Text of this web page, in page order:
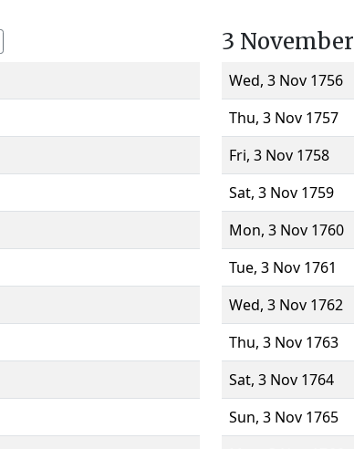
3 November
Wed, 3 Nov 1756
Thu, 3 Nov 1757
Fri, 3 Nov 1758
Sat, 3 Nov 1759
Mon, 3 Nov 1760
Tue, 3 Nov 1761
Wed, 3 Nov 1762
Thu, 3 Nov 1763
Sat, 3 Nov 1764
Sun, 3 Nov 1765